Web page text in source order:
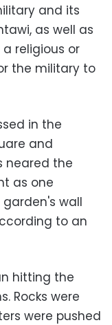
and its
as well as
religious or
the military to
in the
and
neared the
as one
wall
to an
hitting the
Rocks were
were pushed